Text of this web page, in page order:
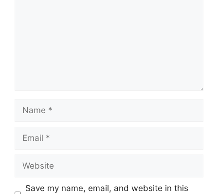
Name
Email
Website
Save my name, email, and website in this